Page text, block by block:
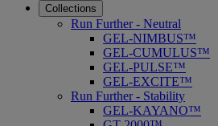
Collections
Run Further - Neutral
GEL-NIMBUS™
GEL-CUMULUS™
GEL-PULSE™
GEL-EXCITE™
Run Further - Stability
GEL-KAYANO™